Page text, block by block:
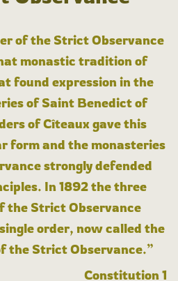
of the Strict Observance
monastic tradition of
found expression in the
of Saint Benedict of
of Cîteaux gave this
form and the monasteries
strongly defended
In 1892 the three
the Strict Observance
order, now called the
the Strict Observance.”
Constitution 1